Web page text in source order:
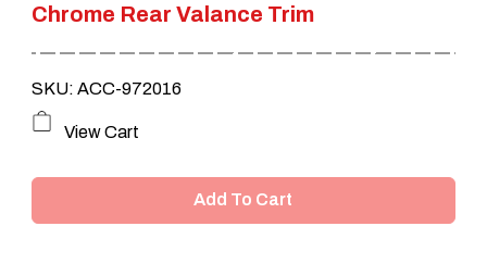
Chrome Rear Valance Trim
SKU: ACC-972016
View Cart
Add To Cart